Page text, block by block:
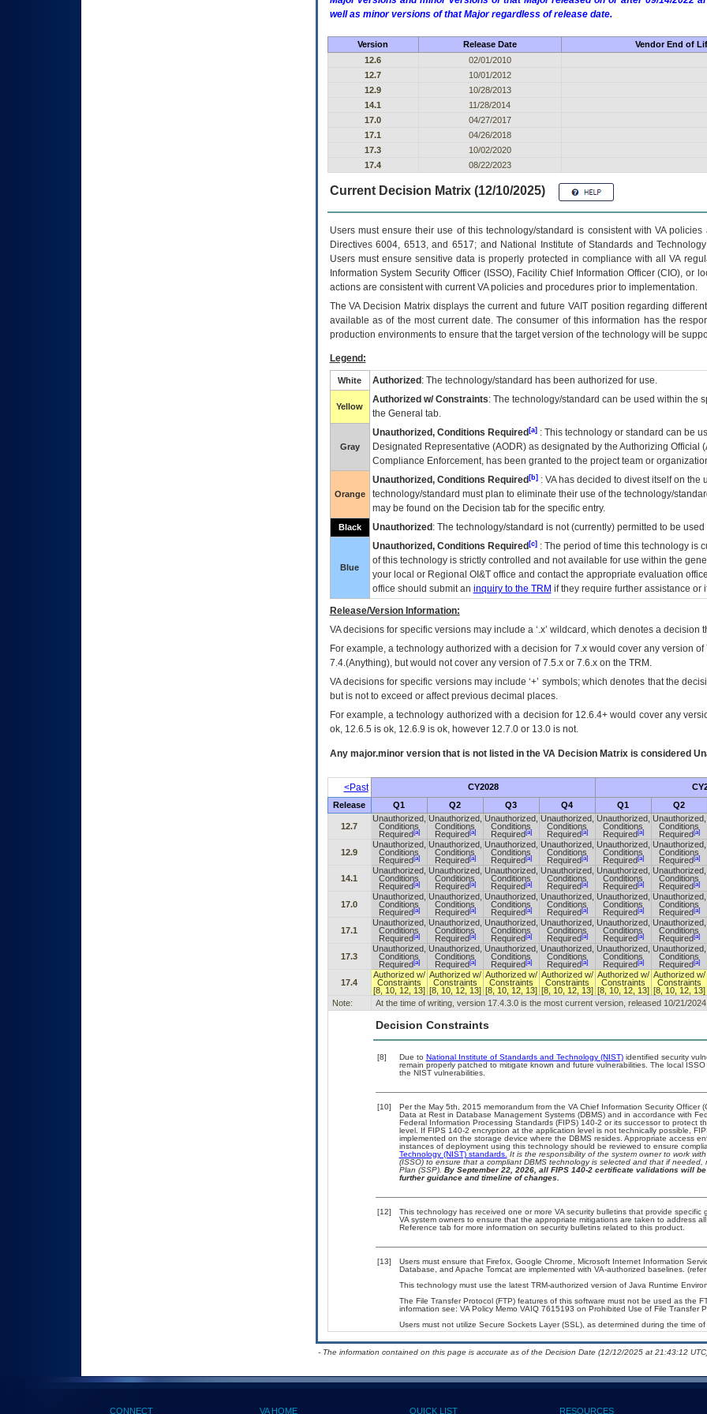
well as minor versions of that Major regardless of release date.
Version Release Date Vendor End of
12.6
02/01/2010
12.7
10/01/2012
12.9
10/28/2013
14.1
11/28/2014
17.0
04/27/2017
17.1
04/26/2018
17.3
10/02/2020
17.4
08/22/2023
Current Decision Matrix (12/10/2025)
Users must ensure their use of this technology/standard is consistent with VA
Directives 6004, 6513, and 6517; and National Institute of Standards and
Users must ensure sensitive data is properly protected in compliance with all VA
Information System Security Officer (ISSO), Facility Chief Information Officer (CIO), or
actions are consistent with current VA policies and procedures prior to implementation.
TheVADecision Matrix displays the current and future VAITposition regarding
available as of the most current date. The consumer of this information has the
production environments to ensure that the target version of the technology will be
Legend:
White Authorized : The technology/standard has been authorized for use.
Yellow
Authorized w/ Constraints: The technology/standard can be used within the
the General tab.
Gray
Unauthorized, Conditions Required[a]: This technology or standard can be
Designated Representative (AODR) as designated by the Authorizing Official (
Compliance Enforcement, has been granted to the project team or
Orange
Unauthorized, Conditions Required[b]: VAhas decided to divest itself on the
technology/standard must plan to eliminate their use of the technology/
may be found on the Decision tab for the specific entry.
Black Unauthorized : The technology/standard is not (currently) permitted to be
Blue
Unauthorized, Conditions Required[c]: The period of time this technology is
of this technology is strictly controlled and not available for use within the
your local or Regional OI&Toffice and contact the appropriate evaluation
office should submit an inquiry to the TRM if they require further assistance or
Release/Version Information:
VAdecisions for specific versions may include a ‘.x’ wildcard, which denotes a decision
For example, a technology authorized with a decision for 7.x would cover any version
7.4.(Anything), but would not cover any version of 7.5.x or 7.6.x on the TRM.
VA decisions for specific versions may include ‘+’ symbols; which denotes that the
but is not to exceed or affect previous decimal places.
For example, a technology authorized with a decision for 12.6.4+ would cover any
ok, 12.6.5 is ok, 12.6.9 is ok, however 12.7.0 or 13.0 is not.
Any major.minor version that is not listed in the VADecision Matrix is considered
<Past CY2028
Release Q1 Q2 Q3 Q4 Q1 Q2
12.7
Unauthorized,
Conditions
Required[a]
Unauthorized,
Conditions
Required[a]
Unauthorized,
Conditions
Required[a]
Unauthorized,
Conditions
Required[a]
Unauthorized,
Conditions
Required[a]
Unauthorized,
Conditions
Required[a]
12.9
Unauthorized,
Conditions
Required[a]
Unauthorized,
Conditions
Required[a]
Unauthorized,
Conditions
Required[a]
Unauthorized,
Conditions
Required[a]
Unauthorized,
Conditions
Required[a]
Unauthorized,
Conditions
Required[a]
14.1
Unauthorized,
Conditions
Required[a]
Unauthorized,
Conditions
Required[a]
Unauthorized,
Conditions
Required[a]
Unauthorized,
Conditions
Required[a]
Unauthorized,
Conditions
Required[a]
Unauthorized,
Conditions
Required[a]
17.0
Unauthorized,
Conditions
Required[a]
Unauthorized,
Conditions
Required[a]
Unauthorized,
Conditions
Required[a]
Unauthorized,
Conditions
Required[a]
Unauthorized,
Conditions
Required[a]
Unauthorized,
Conditions
Required[a]
17.1
Unauthorized,
Conditions
Required[a]
Unauthorized,
Conditions
Required[a]
Unauthorized,
Conditions
Required[a]
Unauthorized,
Conditions
Required[a]
Unauthorized,
Conditions
Required[a]
Unauthorized,
Conditions
Required[a]
17.3
Unauthorized,
Conditions
Required[a]
Unauthorized,
Conditions
Required[a]
Unauthorized,
Conditions
Required[a]
Unauthorized,
Conditions
Required[a]
Unauthorized,
Conditions
Required[a]
Unauthorized,
Conditions
Required[a]
17.4
Authorized w/
Constraints
[8, 10, 12, 13]
Authorized w/
Constraints
[8, 10, 12, 13]
Authorized w/
Constraints
[8, 10, 12, 13]
Authorized w/
Constraints
[8, 10, 12, 13]
Authorized w/
Constraints
[8, 10, 12, 13]
Authorized w/
Constraints
[8, 10, 12, 13]
Note:
At the time of writing, version 17.4.3.0 is the most current version, released 10/21/2024.
Decision Constraints
[8] Due to National Institute of Standards and Technology (NIST)identified security
remain properly patched to mitigate known and future vulnerabilities. The local
the NIST vulnerabilities.
[10]
Per the May 5th, 2015 memorandum from the VA Chief Information Security Officer
Data at Rest in Database Management Systems (DBMS) and in accordance with
Federal Information Processing Standards (FIPS) 140-2 or its successor to protect
level. If FIPS 140-2 encryption at the application level is not technically possible,
implemented on the storage device where the DBMS resides. Appropriate access
instances of deployment using this technology should be reviewed to ensure
Technology (NIST) standards. It is the responsibility of the system owner to work
(ISSO) to ensure that a compliant DBMS technology is selected and that if
Plan (SSP). By September 22, 2026, all FIPS 140-2 certificate validations will
further guidance and timeline of changes.
[12]
This technology has received one or more VA security bulletins that provide
VA system owners to ensure that the appropriate mitigations are taken to address
Reference tab for more information on security bulletins related to this product.
[13]
Users must ensure that Firefox, Google Chrome, Microsoft Internet Information
Database, and Apache Tomcat are implemented with VA-authorized baselines. (refer
This technology must use the latest TRM-authorized version of Java Runtime
The File Transfer Protocol (FTP) features of this software must not be used as the
information see: VA Policy Memo VAIQ 7615193 on Prohibited Use of File Transfer
Users must not utilize Secure Sockets Layer (SSL), as determined during the time
- The information contained on this page is accurate as of the Decision Date (12/12/2025 at 21:43:12
CONNECT VA HOME QUICK LIST RESOURCES